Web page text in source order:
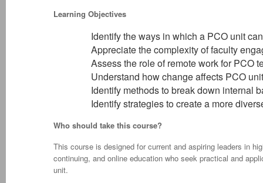
Learning Objectives
Identify the ways in which a PCO unit
Appreciate the complexity of faculty
Assess the role of remote work for PCO
Understand how change affects PCO
Identify methods to break down internal
Identify strategies to create a more
Who should take this course?
This course is designed for current and aspiring leaders in
continuing, and online education who seek practical and
unit.